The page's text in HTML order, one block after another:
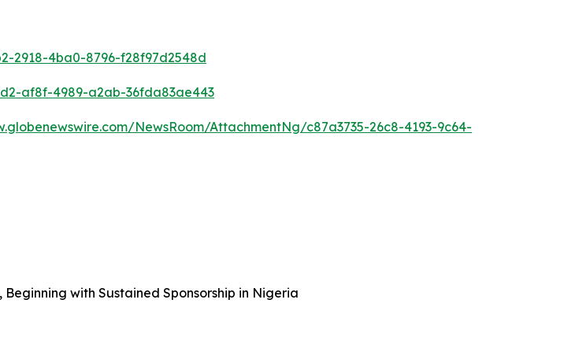
2918-4ba0-8796-f28f97d2548d
af8f-4989-a2ab-36fda83ae443
NewsRoom/AttachmentNg/c87a3735-26c8-4193-9c64-
with Sustained Sponsorship in Nigeria